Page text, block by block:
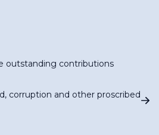
outstanding contributions
corruption and other proscribed